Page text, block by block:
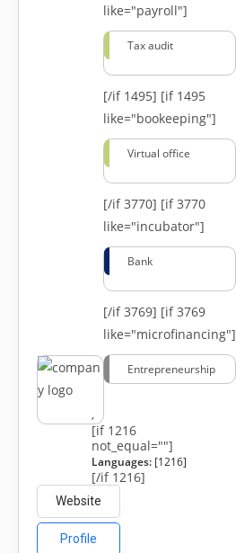
like="payroll"]
Tax audit
[/if 1495] [if 1495
like="bookeeping"]
Virtual office
[/if 3770] [if 3770
like="incubator"]
Bank
[/if 3769] [if 3769
like="microfinancing"]
Entrepreneurship
,
[if 1216
not_equal=""]
Languages:[1216]
[/if 1216]
Website
Profile